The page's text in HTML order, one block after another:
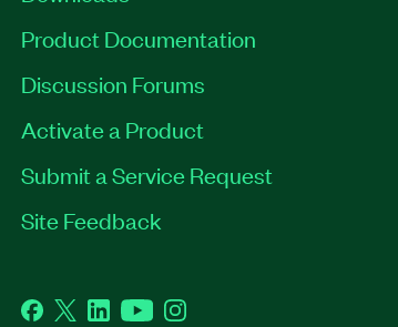
Product Documentation
Discussion Forums
Activate a Product
Submit a Service Request
Site Feedback
Facebook
TwitterLinkedInYouTubeInstagram